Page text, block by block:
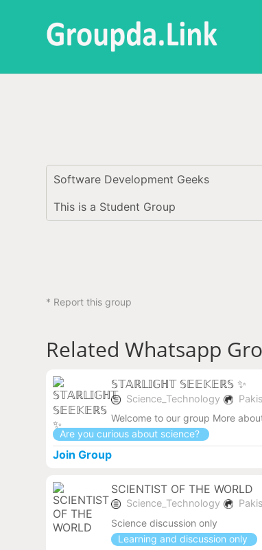
Software Development Geeks
This is a Student Group
* Report this group
Related Whatsapp
𝕊𝕋𝔸ℝ𝕃𝕀𝔾ℍ𝕋 𝕊𝔼𝔼𝕂𝔼ℝ𝕊 ✨
Science_Technology
Welcome to our group More
Are you curious about science?
Join Group
SCIENTIST OF THE WORLD
Science_Technology
Science discussion only
Learning and discussion only